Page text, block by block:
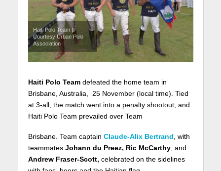
Haiti Polo Team |
Courtesy Urban Polo
Association
Haiti Polo Teamdefeated the home team in
Brisbane, Australia, 25 November (local time). Tied
at 3-all, the match went into a penalty shootout, and
Haiti Polo Team prevailed over Team
Brisbane. Team captain Claude-Alix Bertrand , with
teammates Johann du Preez, Ric McCarthy, and
Andrew Fraser-Scott, celebrated on the sidelines